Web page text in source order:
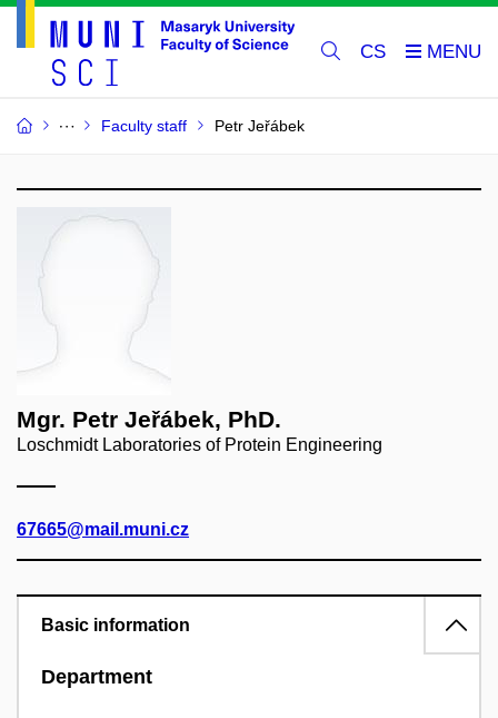
CS
Faculty staff Petr Jeřábek
Mgr. Petr Jeřábek, PhD.
Loschmidt Laboratories of Protein Engineering
67665@mail.muni.cz
Basic information
Department